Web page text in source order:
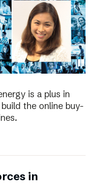
is a plus in
build the online buy-
in